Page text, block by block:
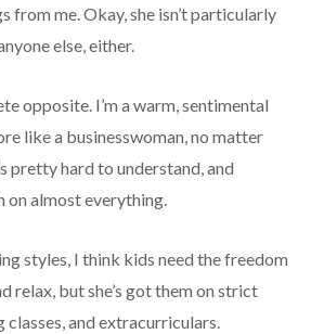
from me. Okay, she isn’t particularly
else, either.
opposite. I’m a warm, sentimental
like a businesswoman, no matter
pretty hard to understand, and
on almost everything.
styles, I think kids need the freedom
relax, but she’s got them on strict
classes, and extracurriculars.